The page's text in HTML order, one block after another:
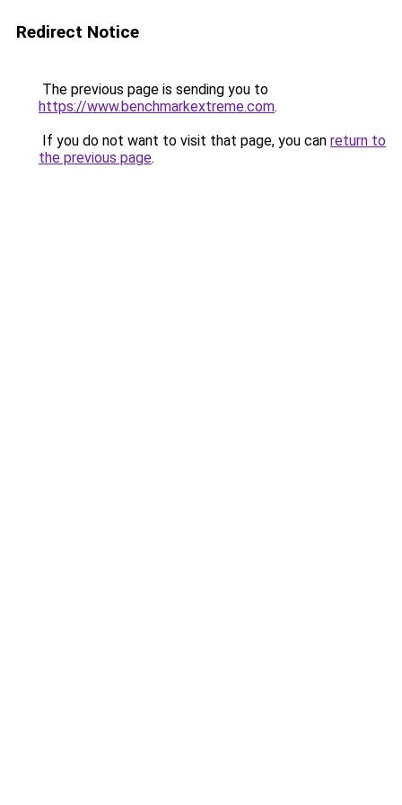
Redirect Notice
The previous page is sending you to
https://www.benchmarkextreme.com.
If you do not want to visit that page, you can return to
the previous page.